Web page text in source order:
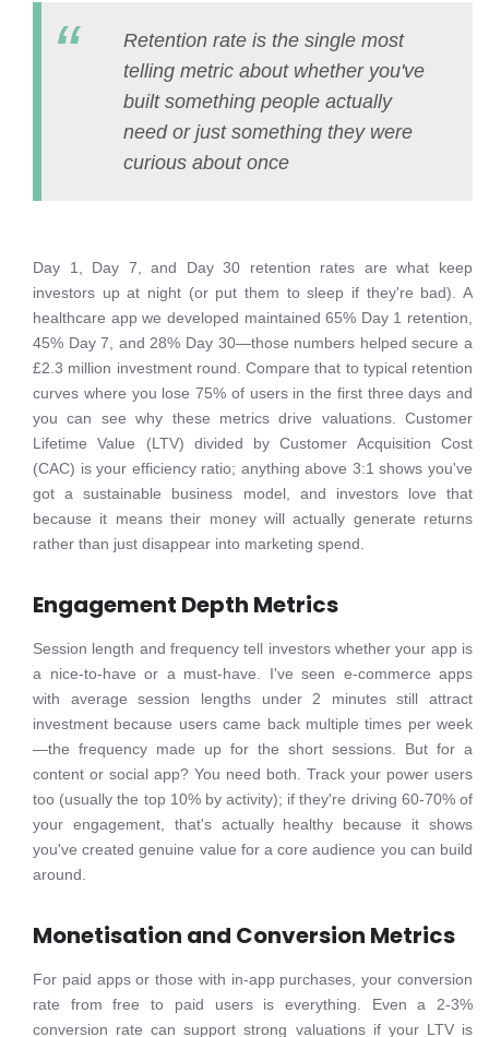
Retention rate is the single most
telling metric about whether you've
built something people actually
need or just something they were
curious about once
Day 1, Day 7, and Day 30 retention rates are what keep
investors up at night (or put them to sleep if they're bad). A
healthcare app we developed maintained 65% Day 1 retention,
45% Day 7, and 28% Day 30—those numbers helped secure a
£2.3 million investment round. Compare that to typical retention
curves where you lose 75% of users in the first three days and
you can see why these metrics drive valuations. Customer
Lifetime Value (LTV) divided by Customer Acquisition Cost
(CAC) is your efficiency ratio; anything above 3:1 shows you've
got a sustainable business model, and investors love that
because it means their money will actually generate returns
rather than just disappear into marketing spend.
Engagement Depth Metrics
Session length and frequency tell investors whether your app is
a nice-to-have or a must-have. I've seen e-commerce apps
with average session lengths under 2 minutes still attract
investment because users came back multiple times per week
—the frequency made up for the short sessions. But for a
content or social app? You need both. Track your power users
too (usually the top 10% by activity); if they're driving 60-70% of
your engagement, that's actually healthy because it shows
you've created genuine value for a core audience you can build
around.
Monetisation and Conversion Metrics
For paid apps or those with in-app purchases, your conversion
rate from free to paid users is everything. Even a 2-3%
conversion rate can support strong valuations if your LTV is